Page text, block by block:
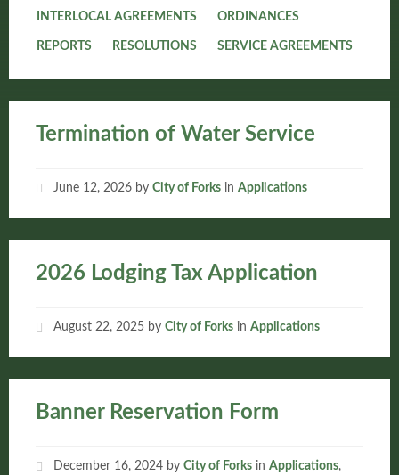
INTERLOCAL AGREEMENTS ORDINANCES
REPORTS RESOLUTIONS SERVICE AGREEMENTS
Termination of Water Service
June 12, 2026 by City of Forks in Applications
2026 Lodging Tax Application
August 22, 2025 by City of Forks in Applications
Banner Reservation Form
December 16, 2024 by City of Forks in Applications,